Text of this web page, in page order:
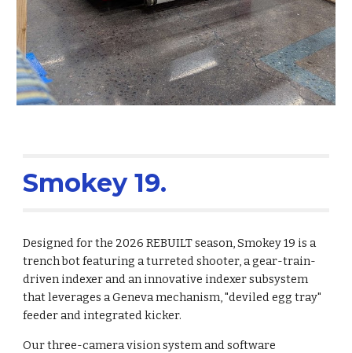
Smokey 19.
Designed for the 2026 REBUILT season, Smokey 19 is a
trench bot featuring a turreted shooter, a gear-train-
driven indexer and an innovative indexer subsystem
that leverages a Geneva mechanism, "deviled egg tray"
feeder and integrated kicker.
Our three-camera vision system and software